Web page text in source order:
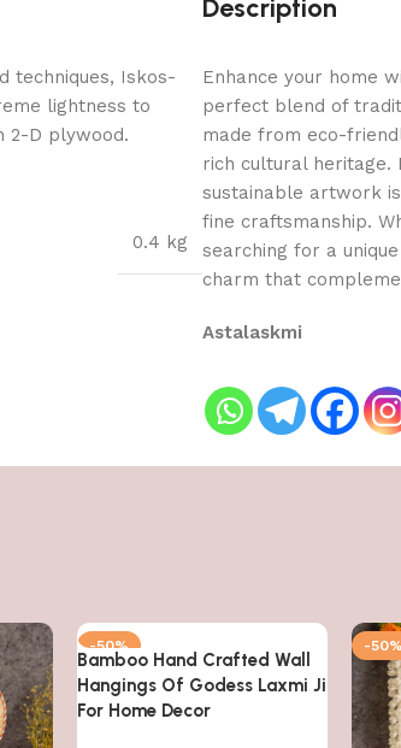
techniques, Iskos-
lightness to
2-D plywood.
0.4 kg
Description
Enhance your home
perfect blend of
made from eco-
rich cultural heritage.
sustainable artwork
fine craftsmanship.
searching for a
charm that
Astalaskmi
-50%
Bamboo Hand Crafted Wall
Hangings Of Godess Laxmi Ji
For Home Decor
-50%